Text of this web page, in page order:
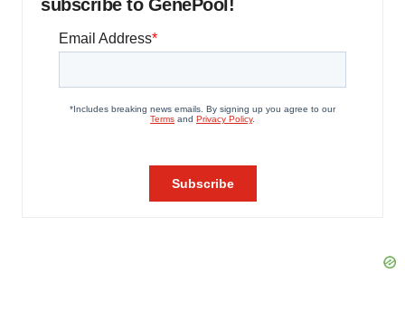
subscribe to GenePool!